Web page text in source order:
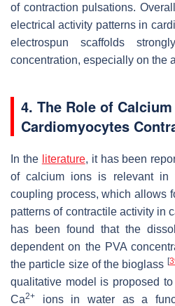
of contraction pulsations.
electrical activity patterns in
electrospun scaffolds
concentration, especially on the
4. The Role of
Cardiomyocytes
In the literature, it has been
of calcium ions is relevant in
coupling process, which allows
patterns of contractile activity in
has been found that the
dependent on the PVA
the particle size of the bioglass [
qualitative model is proposed
Ca2+
ions in water as a